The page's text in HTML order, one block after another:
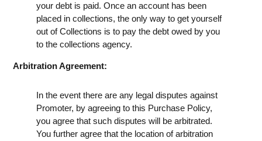
your debt is paid. Once an account has been
placed in collections, the only way to get yourself
out of Collections is to pay the debt owed by you
to the collections agency.
Arbitration Agreement:
In the event there are any legal disputes against
Promoter, by agreeing to this Purchase Policy,
you agree that such disputes will be arbitrated.
You further agree that the location of arbitration